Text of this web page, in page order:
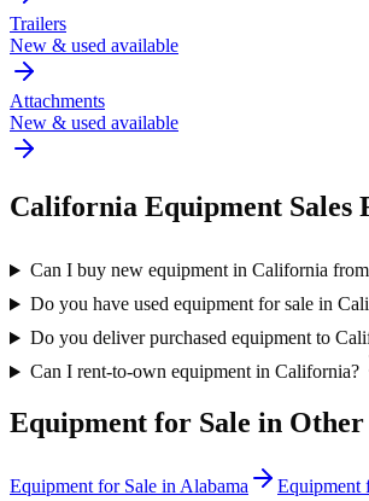
Trailers
New & used available
Attachments
New & used available
California Equipment Sales
Can I buy new equipment in California
Do you have used equipment for sale in
Do you deliver purchased equipment to
Can I rent-to-own equipment in California?
Equipment for Sale in Other
Equipment for Sale in Alabama Equipment